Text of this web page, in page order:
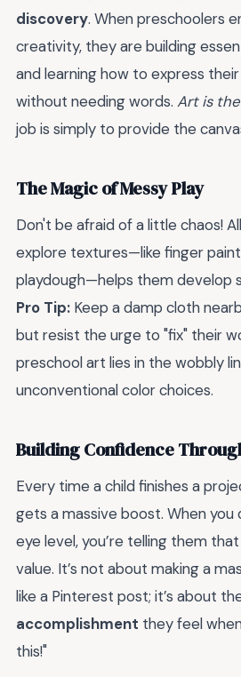
discovery. When preschoolers
creativity, they are building
and learning how to express
without needing words. Art is
job is simply to provide the
The Magic of Messy Play
Don't be afraid of a little chaos!
explore textures—like finger
playdough—helps them develop
Pro Tip: Keep a damp cloth
but resist the urge to "fix" their
preschool art lies in the wobbly
unconventional color choices.
Building Confidence
Every time a child finishes a
gets a massive boost. When you
eye level, you’re telling them
value. It’s not about making a
like a Pinterest post; it’s about
accomplishment they feel
this!"